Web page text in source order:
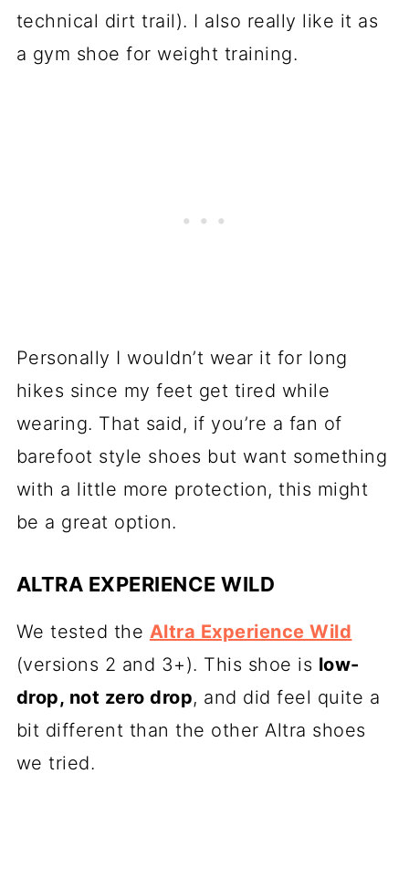
technical dirt trail). I also really like it as
a gym shoe for weight training.
Personally I wouldn’t wear it for long
hikes since my feet get tired while
wearing. That said, if you’re a fan of
barefoot style shoes but want something
with a little more protection, this might
be a great option.
ALTRA EXPERIENCE WILD
We tested the Altra Experience Wild
(versions 2 and 3+). This shoe is low-
drop, not zero drop, and did feel quite a
bit different than the other Altra shoes
we tried.